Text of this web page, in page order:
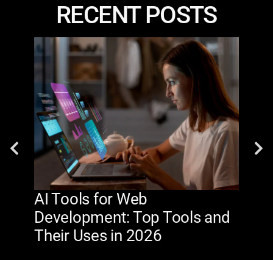
RECENT POSTS
AI Tools for Web
Development: Top Tools and
Their Uses in 2026